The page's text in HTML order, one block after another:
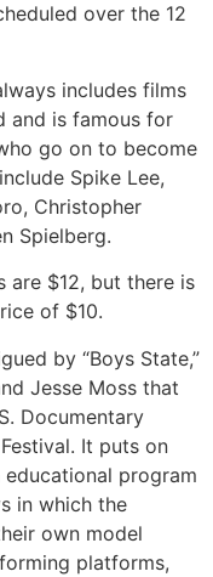
over the 12
includes films
and is famous for
go on to become
Spike Lee,
Christopher
Spielberg.
are $12, but there is
of $10.
by “Boys State,”
Jesse Moss that
Documentary
It puts on
educational program
in which the
own model
platforms,